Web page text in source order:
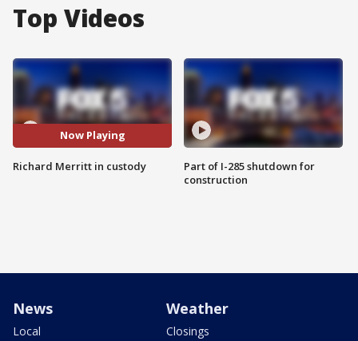
Top Videos
Now Playing
Richard Merritt in custody
Part of I-285 shutdown for
construction
News
Local
Weather
Closings